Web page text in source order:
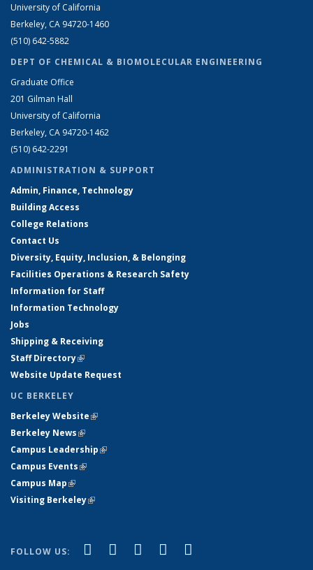
University of California
Berkeley, CA 94720-1460
(510) 642-5882
DEPT OF CHEMICAL & BIOMOLECULAR ENGINEERING
Graduate Office
201 Gilman Hall
University of California
Berkeley, CA 94720-1462
(510) 642-2291
ADMINISTRATION & SUPPORT
Admin, Finance, Technology
Building Access
College Relations
Contact Us
Diversity, Equity, Inclusion, & Belonging
Facilities Operations & Research Safety
Information for Staff
Information Technology
Jobs
Shipping & Receiving
Staff Directory(link is external)
Website Update Request
UC BERKELEY
Berkeley Website(link is external)
Berkeley News(link is external)
Campus Leadership(link is external)
Campus Events(link is external)
Campus Map(link is external)
Visiting Berkeley(link is external)
FOLLOW US: Facebook
(link is external)
X (formerly Twitter)
(link is external)
LinkedIn
(link is external)
YouTube
(link is external)